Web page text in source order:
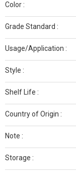
Color :
Grade Standard :
Usage/Application :
Style :
Shelf Life :
Country of Origin :
Note :
Storage :